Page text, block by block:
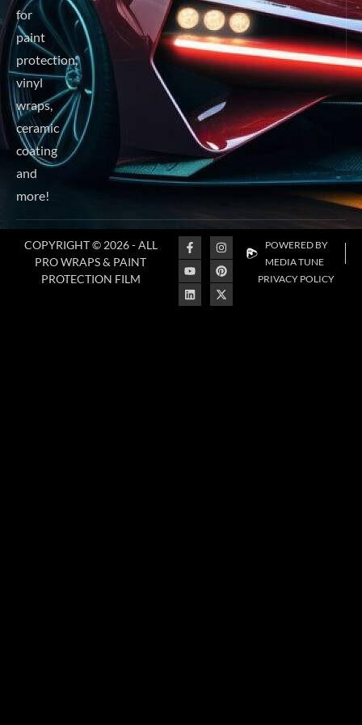
for
paint
protection,
vinyl
wraps,
ceramic
coating
and
more!
COPYRIGHT © 2026 - ALL
PRO WRAPS & PAINT
PROTECTION FILM
POWERED BY
MEDIA TUNE
PRIVACY POLICY